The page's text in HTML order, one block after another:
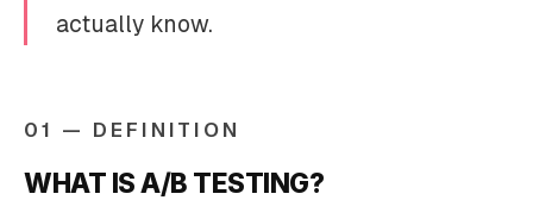
actually know.
01 — DEFINITION
WHAT IS A/B TESTING?